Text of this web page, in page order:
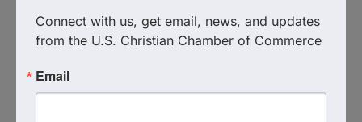
S.T.E.P. Consulting Group LLC
Connect with us, get email, news, and updates
from the U.S. Christian Chamber of Commerce
Email